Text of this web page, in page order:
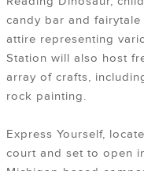
candy bar and
attire representing
Station will also host
array of crafts,
rock painting.
Express Yourself,
court and set to open